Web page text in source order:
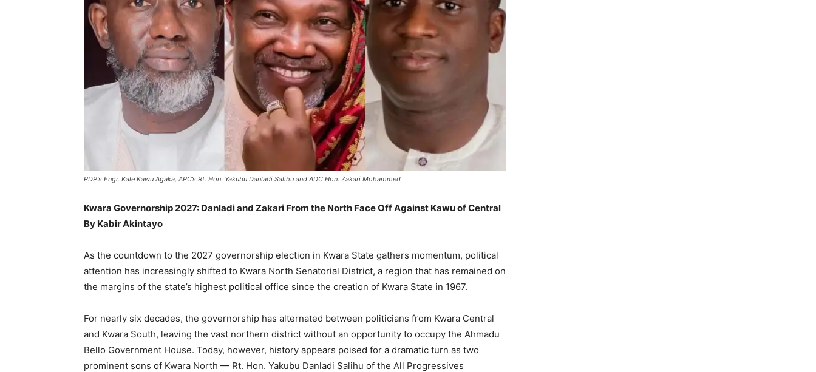
PDP's Engr. Kale Kawu Agaka, APC’s Rt. Hon. Yakubu Danladi Salihu and ADC Hon. Zakari Mohammed
Kwara Governorship 2027: Danladi and Zakari From the North Face Off Against Kawu of Central
By Kabir Akintayo
As the countdown to the 2027 governorship election in Kwara State gathers momentum, political
attention has increasingly shifted to Kwara North Senatorial District, a region that has remained on
the margins of the state’s highest political office since the creation of Kwara State in 1967.
For nearly six decades, the governorship has alternated between politicians from Kwara Central
and Kwara South, leaving the vast northern district without an opportunity to occupy the Ahmadu
Bello Government House. Today, however, history appears poised for a dramatic turn as two
prominent sons of Kwara North — Rt. Hon. Yakubu Danladi Salihu of the All Progressives